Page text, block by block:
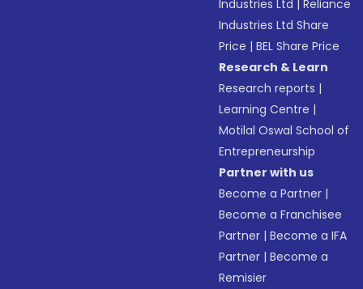
Industries Ltd |Reliance
Industries Ltd Share
Price |BEL Share Price
Research & Learn
Research reports |
Learning Centre |
Motilal Oswal School of
Entrepreneurship
Partner with us
Become a Partner |
Become a Franchisee
Partner |Become a IFA
Partner |Become a
Remisier